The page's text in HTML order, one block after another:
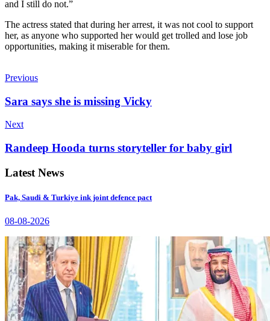
and I still do not.”
The actress stated that during her arrest, it was not cool to support
her, as anyone who supported her would get trolled and lose job
opportunities, making it miserable for them.
Previous
Sara says she is missing Vicky
Next
Randeep Hooda turns storyteller for baby girl
Latest News
Pak, Saudi & Turkiye ink joint defence pact
08-08-2026